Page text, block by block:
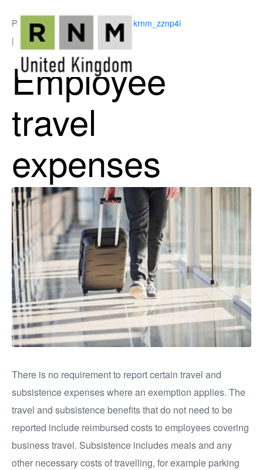
Posted on June 25, 2026 By
ukrnm_zznp4i
Employee Benefits
Employee
travel
expenses
There is no requirement to report certain travel and
subsistence expenses where an exemption applies. The
travel and subsistence benefits that do not need to be
reported include reimbursed costs to employees covering
business travel. Subsistence includes meals and any
other necessary costs of travelling, for example parking